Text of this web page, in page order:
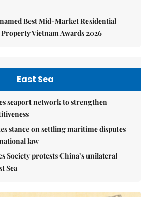
Best Mid-Market Residential
Vietnam Awards 2026
East Sea
seaport network to strengthen
stance on settling maritime disputes
law
Society protests China’s unilateral
Sea